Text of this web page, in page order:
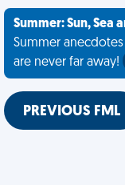
Summer: Sun, Sea
Summer
are never far away!
PREVIOUS FML